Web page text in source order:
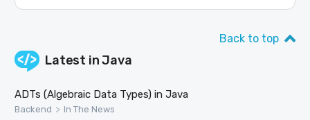
Back to top
Latest inJava
ADTs (Algebraic Data Types) in Java
Backend > In The News